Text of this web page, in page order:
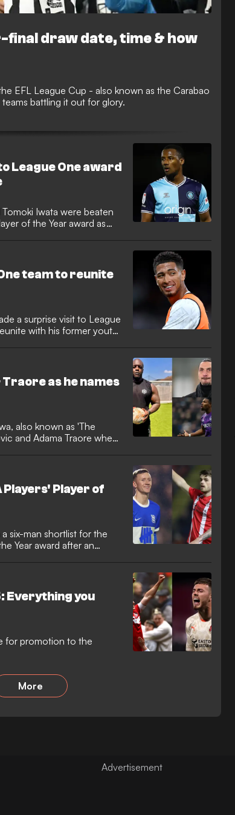
draw date, time & how
EFL League Cup - also known as the Carabao
battling it out for glory.
League One award
Iwata were beaten
of the Year award as
team to reunite
a surprise visit to League
with his former youth
as he names
also known as 'The
and Adama Traore when
Players' Player of
six-man shortlist for the
Year award after an
Everything you
for promotion to the
More